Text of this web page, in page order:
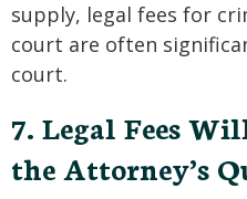
supply, legal fees for
court are often
court.
7. Legal Fees
the Attorney’s